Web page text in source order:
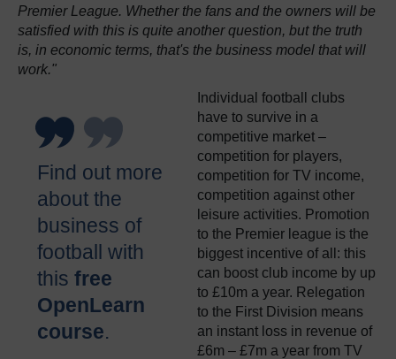
Premier League. Whether the fans and the owners will be
satisfied with this is quite another question, but the truth
is, in economic terms, that's the business model that will
work."
Find out more
about the
business of
football with
this free
OpenLearn
course.
Individual football clubs
have to survive in a
competitive market –
competition for players,
competition for TV income,
competition against other
leisure activities. Promotion
to the Premier league is the
biggest incentive of all: this
can boost club income by up
to £10m a year. Relegation
to the First Division means
an instant loss in revenue of
£6m – £7m a year from TV